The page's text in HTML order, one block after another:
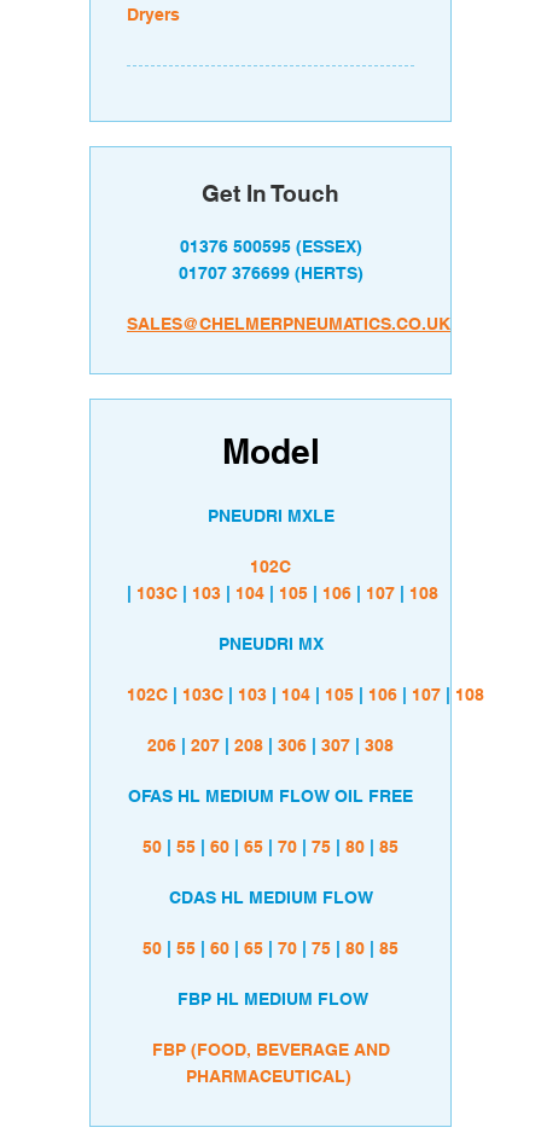
Dryers
Get In Touch
01376 500595(ESSEX)
01707 376699 (HERTS)
SALES@CHELMERPNEUMATICS.CO.UK
Model
PNEUDRI MXLE
102C
| 103C | 103 | 104 | 105 | 106 | 107 | 108
PNEUDRI MX
102C | 103C | 103 | 104 | 105 | 106 | 107 | 108
206 | 207 | 208 | 306 | 307 | 308
OFAS HL MEDIUM FLOW OIL FREE
50 | 55 | 60 | 65 | 70 | 75 | 80 | 85
CDAS HL MEDIUM FLOW
50 | 55 | 60 | 65 | 70 | 75 | 80 | 85
FBP HL MEDIUM FLOW
FBP (FOOD, BEVERAGE AND
PHARMACEUTICAL)